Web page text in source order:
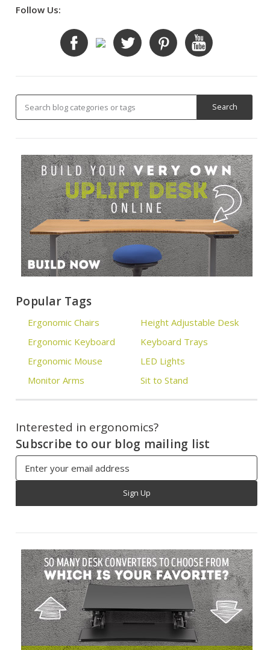
Follow Us:
Popular Tags
Ergonomic Chairs
Ergonomic Keyboard
Ergonomic Mouse
Monitor Arms
Height Adjustable Desk
Keyboard Trays
LED Lights
Sit to Stand
Interested in ergonomics?
Subscribe to our blog mailing list
Email
Address